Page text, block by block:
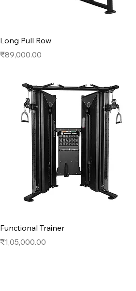
Long Pull Row
Price
₹89,000.00
Functional Trainer
Price
₹1,05,000.00